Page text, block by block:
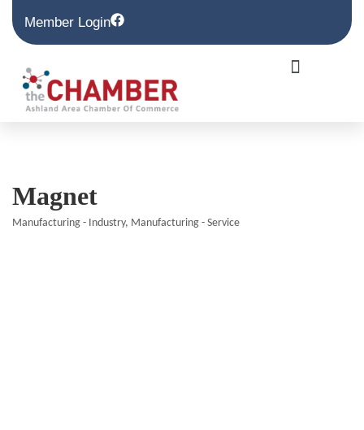
Member Login
Magnet
Manufacturing - Industry Manufacturing - Service